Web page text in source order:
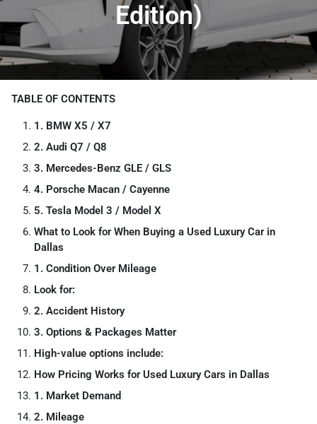
Edition)
TABLE OF CONTENTS
1. BMW X5 / X7
2. Audi Q7 / Q8
3. Mercedes-Benz GLE / GLS
4. Porsche Macan / Cayenne
5. Tesla Model 3 / Model X
What to Look for When Buying a Used Luxury Car in
Dallas
1. Condition Over Mileage
Look for:
2. Accident History
3. Options & Packages Matter
High-value options include:
How Pricing Works for Used Luxury Cars in Dallas
1. Market Demand
2. Mileage